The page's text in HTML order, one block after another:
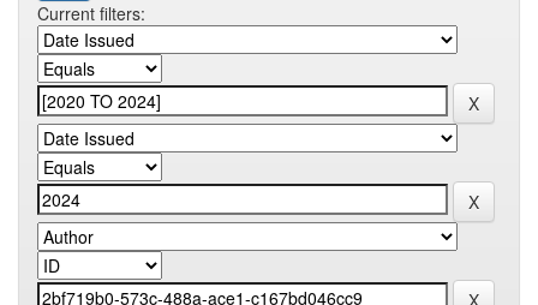
Current filters: